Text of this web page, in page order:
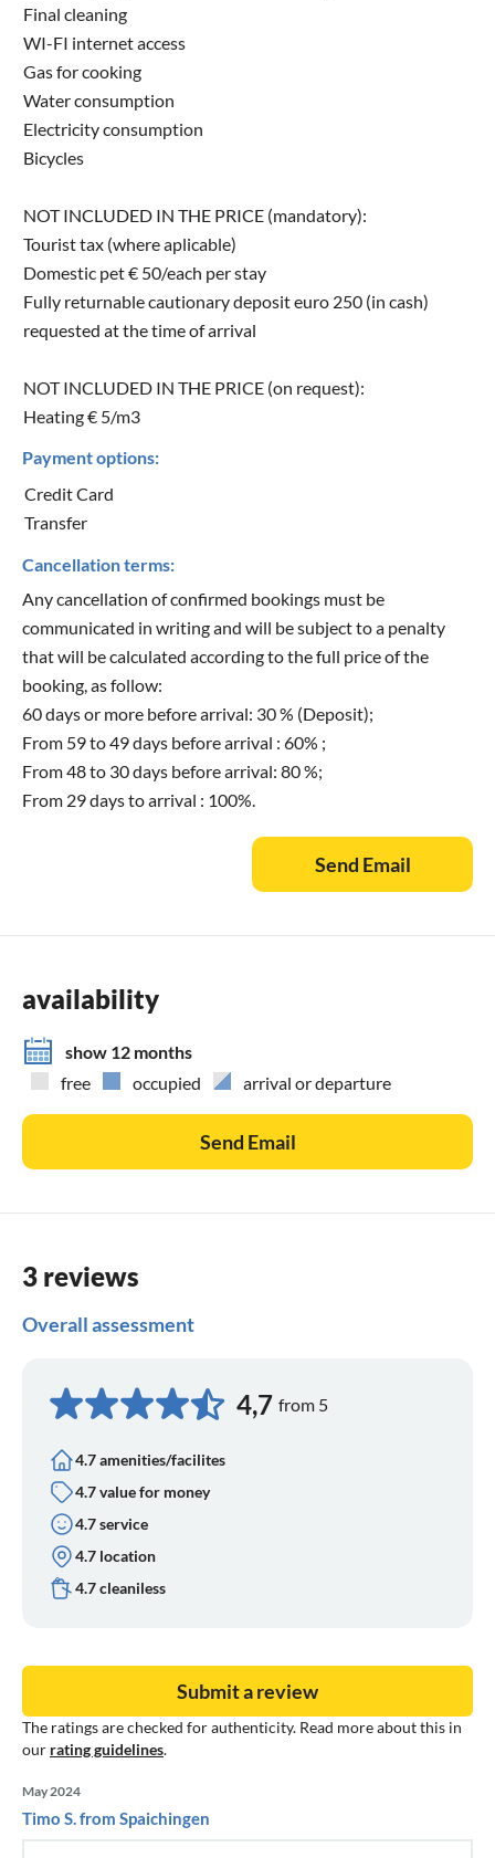
Final cleaning
WI-FI internet access
Gas for cooking
Water consumption
Electricity consumption
Bicycles
NOT INCLUDED IN THE PRICE (mandatory):
Tourist tax (where aplicable)
Domestic pet € 50/each per stay
Fully returnable cautionary deposit euro 250 (in cash)
requested at the time of arrival
NOT INCLUDED IN THE PRICE (on request):
Heating € 5/m3
Payment options:
Credit Card
Transfer
Cancellation terms:
Any cancellation of confirmed bookings must be
communicated in writing and will be subject to a penalty
that will be calculated according to the full price of the
booking, as follow:
60 days or more before arrival: 30 % (Deposit);
From 59 to 49 days before arrival : 60% ;
From 48 to 30 days before arrival: 80 %;
From 29 days to arrival : 100%.
Send Email
availability
show 12 months
free
occupied arrival or departure
Send Email
3 reviews
Overall assessment
4,7 from 5
4.7 amenities/facilites
4.7 value for money
4.7 service
4.7 location
4.7 cleaniless
The ratings are checked for authenticity. Read more about this in
our rating guidelines.
Submit a review
May 2024
Timo S. from Spaichingen